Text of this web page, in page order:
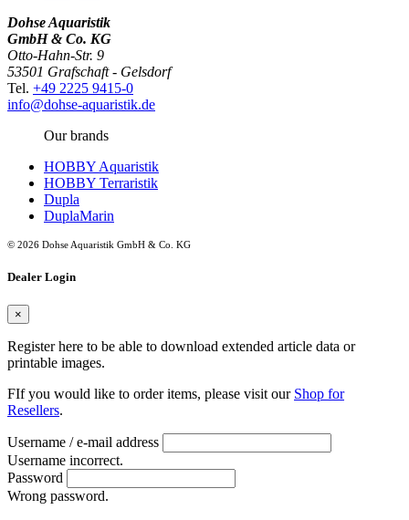
Dohse Aquaristik
GmbH & Co. KG
Otto-Hahn-Str. 9
53501 Grafschaft - Gelsdorf
Tel. +49 2225 9415-0
info@dohse-aquaristik.de
Our brands
HOBBY Aquaristik
HOBBY Terraristik
Dupla
DuplaMarin
© 2026 Dohse Aquaristik GmbH & Co. KG
Dealer Login
×
Register here to be able to download extended article data or
printable images.
FIf you would like to order items, please visit our Shop for
Resellers.
Username / e-mail address
Username incorrect.
Password
Wrong password.